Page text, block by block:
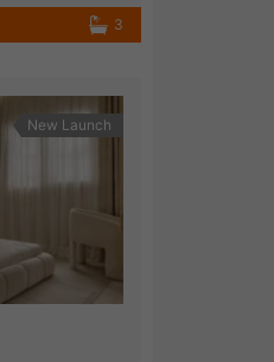
3
New Launch